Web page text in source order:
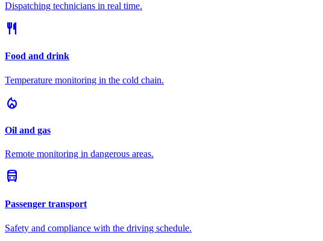
Dispatching technicians in real time.
restaurant
Food and drink
Temperature monitoring in the cold chain.
local_fire_department
Oil and gas
Remote monitoring in dangerous areas.
directions_bus
Passenger transport
Safety and compliance with the driving schedule.